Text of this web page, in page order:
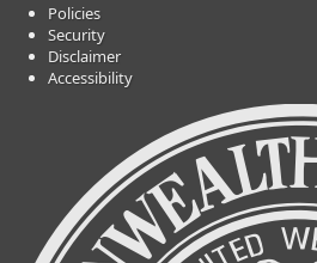
Policies
Security
Disclaimer
Accessibility